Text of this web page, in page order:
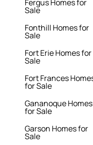
Fergus Homes for
Sale
Fonthill Homes for
Sale
Fort Erie Homes for
Sale
Fort Frances
for Sale
Gananoque Homes
for Sale
Garson Homes for
Sale